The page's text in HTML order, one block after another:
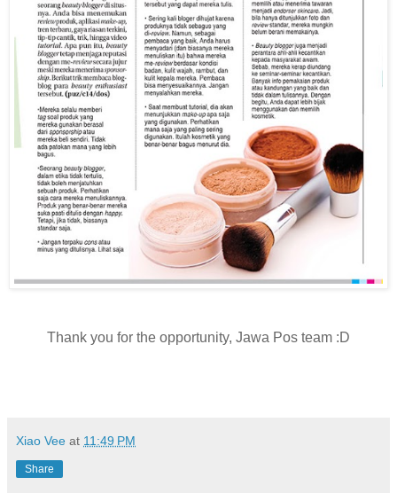
Thank you for the opportunity, Jawa Pos team :D
Xiao Vee at 11:49 PM
Share